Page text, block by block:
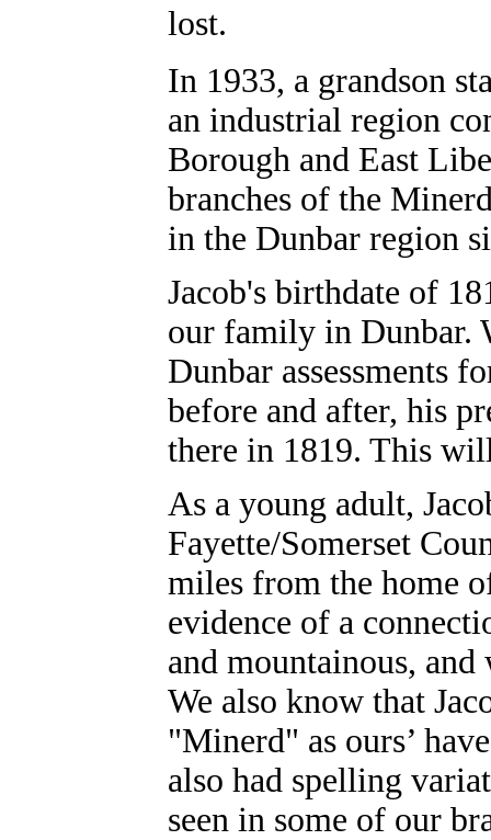
lost.
In 1933, a grandson
an industrial region
Borough and East
branches of the
in the Dunbar region
Jacob's birthdate of
our family in Dunbar.
Dunbar assessments
before and after, his
there in 1819. This
As a young adult,
Fayette/Somerset
miles from the home
evidence of a
and mountainous,
We also know that
"Minerd" as ours’
also had spelling
seen in some of our